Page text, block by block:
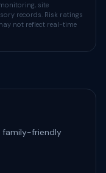
site
records. Risk ratings
not reflect real-time
family-friendly